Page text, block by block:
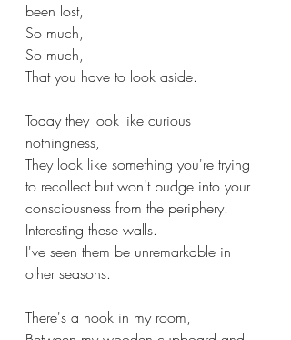
been lost,
So much,
So much,
That you have to look aside.
Today they look like curious
nothingness,
They look like something you're trying
to recollect but won't budge into your
consciousness from the periphery.
Interesting these walls.
I've seen them be unremarkable in
other seasons.
There's a nook in my room,